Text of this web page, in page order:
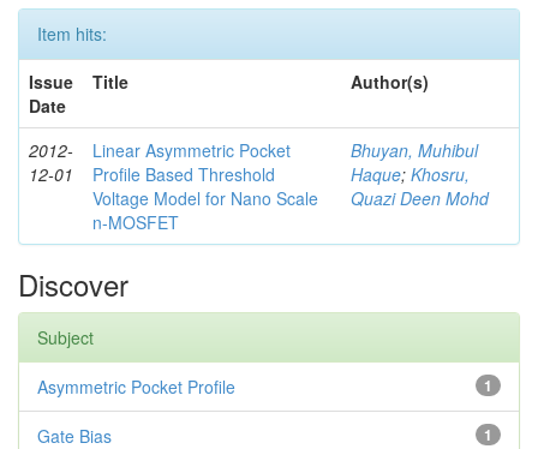
Item hits:
Issue
Date
Title Author(s)
2012-
12-01
Linear Asymmetric Pocket
Profile Based Threshold
Voltage Model for Nano Scale
n-MOSFET
Bhuyan, Muhibul
Haque; Khosru,
Quazi Deen Mohd
Discover
Subject
1
Asymmetric Pocket Profile
1
Gate Bias